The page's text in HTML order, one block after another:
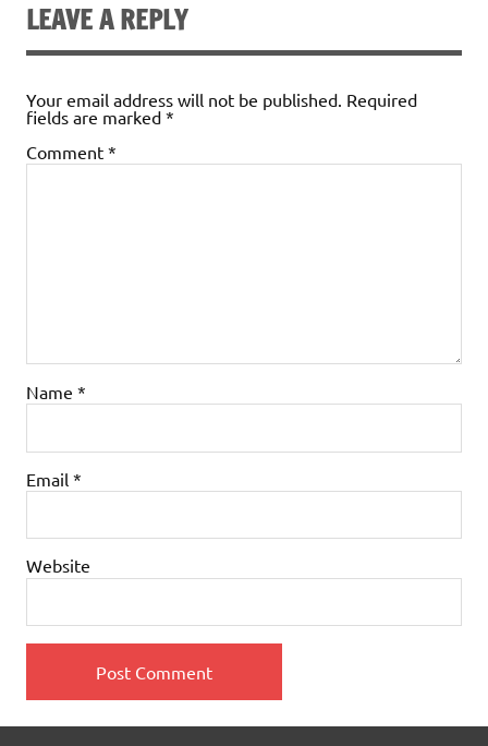
LEAVE A REPLY
Your email address will not be published. Required
fields are marked *
Comment *
Name *
Email *
Website